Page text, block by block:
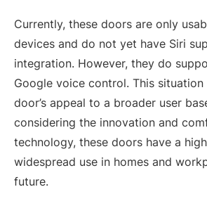
Currently, these doors are only
devices and do not yet have Siri
integration. However, they do
Google voice control. This
door’s appeal to a broader user
considering the innovation and
technology, these doors have a
widespread use in homes and
future.